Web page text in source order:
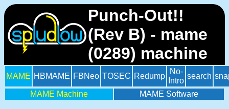
Punch-Out!!
(Rev B) - mame
(0289) machine
MAME HBMAME FBNeo TOSEC Redump
No-
Intro
search
MAME Machine MAME Software